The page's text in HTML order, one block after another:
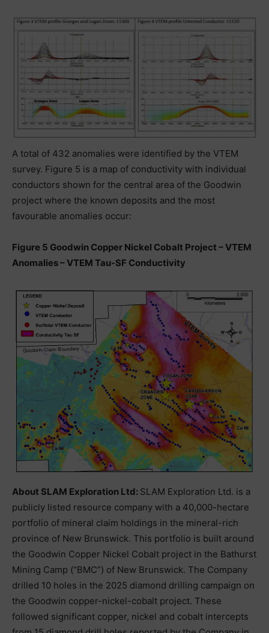
A total of 432 anomalies were identified by the VTEM
survey. Figure 5 is a map of conductivity with individual
conductors shown for the central area of the Goodwin
project where the known deposits and the most
favourable anomalies occur:
Figure 5 Goodwin Copper Nickel Cobalt Project – VTEM
Anomalies – VTEM Tau-SF Conductivity
About SLAM Exploration Ltd: SLAM Exploration Ltd. is a
publicly listed resource company with a 40,000-hectare
portfolio of mineral claim holdings in the mineral-rich
province of New Brunswick. This portfolio is built around
the Goodwin Copper Nickel Cobalt project in the Bathurst
Mining Camp (“BMC”) of New Brunswick. The Company
drilled 10 holes in the 2025 diamond drilling campaign on
the Goodwin copper-nickel-cobalt project. These
followed significant copper, nickel and cobalt intercepts